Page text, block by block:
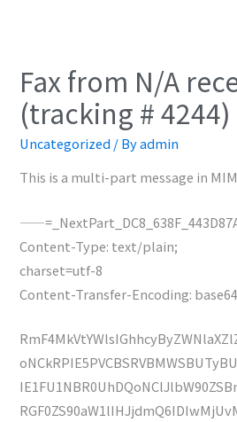
Fax from N/A
(tracking # 4244)
Uncategorized / Byadmin
This is a multi-part message in
Content-Type: text/plain;
charset=utf-8
Content-Transfer-Encoding: base64